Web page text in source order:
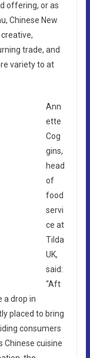
offering, or as
Chinese New
trade, and
variety to at
Ann
ette
Cog
gins,
head
of
food
servi
ce at
Tilda
UK,
said:
“Aft
a drop in
placed to bring
consumers
Chinese cuisine